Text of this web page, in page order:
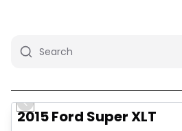
Previous slide
2015 Ford Super XLT